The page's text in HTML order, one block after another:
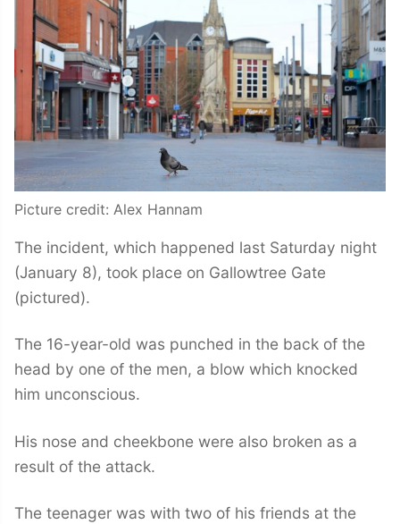
Picture credit: Alex Hannam
The incident, which happened last Saturday night
(January 8), took place on Gallowtree Gate
(pictured).
The 16-year-old was punched in the back of the
head by one of the men, a blow which knocked
him unconscious.
His nose and cheekbone were also broken as a
result of the attack.
The teenager was with two of his friends at the